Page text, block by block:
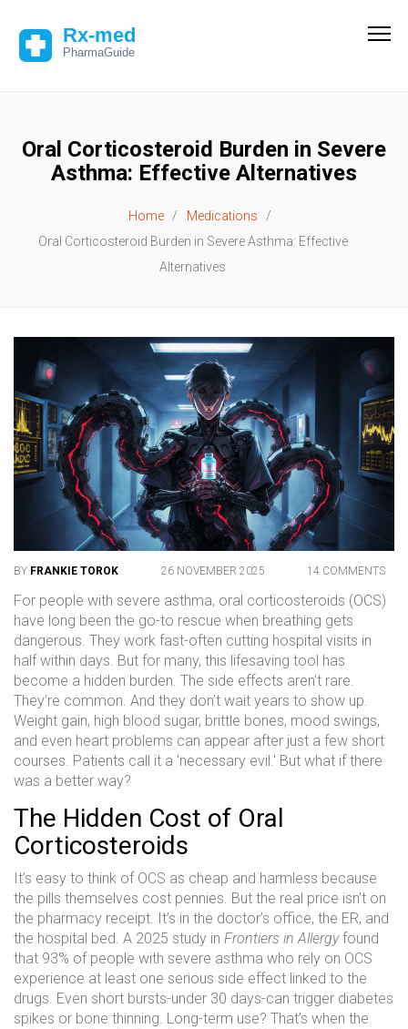
Oral Corticosteroid Burden in Severe
Asthma: Effective Alternatives
Home
Medications
Oral Corticosteroid Burden in Severe Asthma: Effective
Alternatives
BY FRANKIE TOROK 26 NOVEMBER 2025 14 COMMENTS
For people with severe asthma, oral corticosteroids (OCS)
have long been the go-to rescue when breathing gets
dangerous. They work fast-often cutting hospital visits in
half within days. But for many, this lifesaving tool has
become a hidden burden. The side effects aren’t rare.
They’re common. And they don’t wait years to show up.
Weight gain, high blood sugar, brittle bones, mood swings,
and even heart problems can appear after just a few short
courses. Patients call it a 'necessary evil.' But what if there
was a better way?
The Hidden Cost of Oral
Corticosteroids
It’s easy to think of OCS as cheap and harmless because
the pills themselves cost pennies. But the real price isn’t on
the pharmacy receipt. It’s in the doctor’s office, the ER, and
the hospital bed. A 2025 study in Frontiers in Allergyfound
that 93% of people with severe asthma who rely on OCS
experience at least one serious side effect linked to the
drugs. Even short bursts-under 30 days-can trigger diabetes
spikes or bone thinning. Long-term use? That’s when the